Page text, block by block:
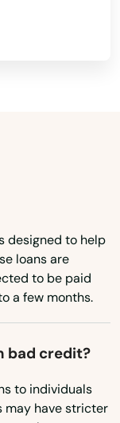
designed to help
loans are
to be paid
a few months.
bad credit?
to individuals
may have stricter